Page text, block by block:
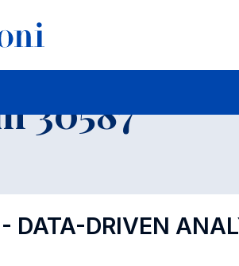
Students
30587
DATA-DRIVEN